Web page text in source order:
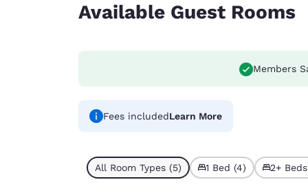
Available Guest Rooms
Members
Fees includedLearn More
All Room Types (5) 1 Bed (4) 2+